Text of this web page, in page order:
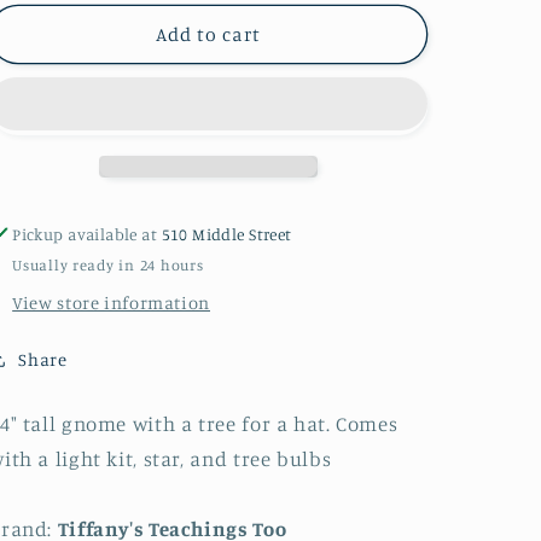
for
tree
for
Gnome
tree
Add to cart
Pickup available at 510 Middle Street
Usually ready in 24 hours
View store information
Share
tall gnome with a tree for a hat. Comes
a light kit, star, and tree bulbs
Tiffany's Teachings Too